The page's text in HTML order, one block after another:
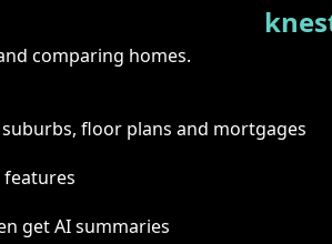
comparing homes.
floor plans and mortgages
features
get AI summaries